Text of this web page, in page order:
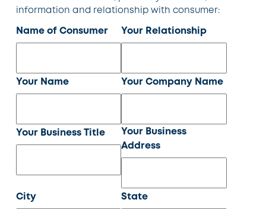
information and relationship with consumer:
Name of Consumer Your Relationship
Your Name Your Company Name
Your Business Title
Your Business
Address
City State